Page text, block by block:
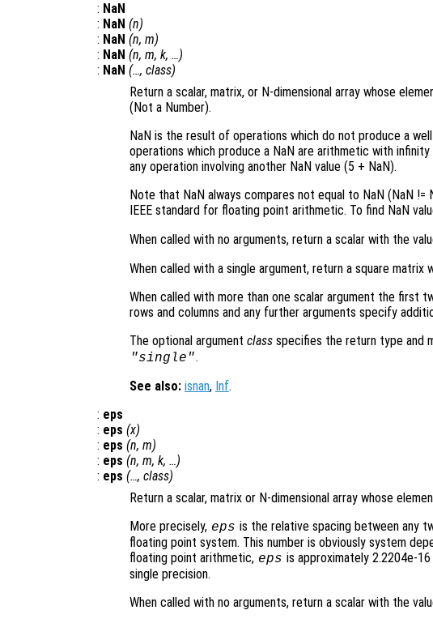
: NaN
: NaN (n)
: NaN (n, m)
: NaN (n, m, k, …)
: NaN (…, class)
Return a scalar, matrix, or N-dimensional array whose
(Not a Number).
NaN is the result of operations which do not produce a
operations which produce a NaN are arithmetic with
any operation involving another NaN value (5 + NaN).
Note that NaN always compares not equal to NaN (NaN
IEEE standard for floating point arithmetic. To find NaN
When called with no arguments, return a scalar with the
When called with a single argument, return a square matrix
When called with more than one scalar argument the first
rows and columns and any further arguments specify
The optional argument class specifies the return type and
"single".
See also: isnan, Inf.
: eps
: eps (x)
: eps (n, m)
: eps (n, m, k, …)
: eps (…, class)
Return a scalar, matrix or N-dimensional array whose
More precisely, eps is the relative spacing between any
floating point system. This number is obviously system
floating point arithmetic, eps is approximately 2.2204e-
single precision.
When called with no arguments, return a scalar with the